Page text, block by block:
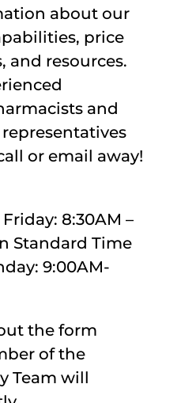
about our
price
and resources.
and
or email away!
8:30AM –
Standard Time
9:00AM-
the form
of the
Team will